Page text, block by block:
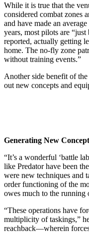
While it is true that the
considered combat zones
and have made an
years, most pilots are
reported, actually getting
home. The no-fly zone
without training events.”
Another side benefit of
out new concepts and
Generating New
“It’s a wonderful ‘battle
like Predator have been
were new techniques and
order functioning of the
owes much to the running
“These operations have
multiplicity of taskings,”
reachback—wherein